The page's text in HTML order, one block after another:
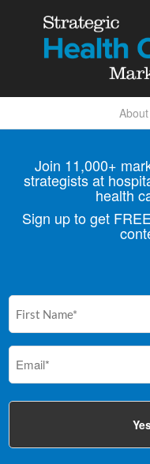
About
Join 11,000+
strategists at
health
Sign up to get